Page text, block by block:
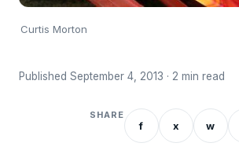
Curtis Morton
Published September 4, 2013 · 2 min read
SHARE
f x w